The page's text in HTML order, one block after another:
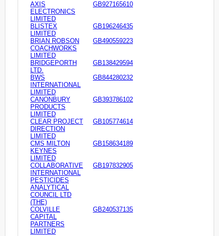
AXIS
ELECTRONICS
LIMITED
GB927165610
BLISTEX
LIMITED
GB196246435
BRIAN ROBSON
COACHWORKS
LIMITED
GB490559223
BRIDGEPORTH
LTD.
GB138429594
BWS
INTERNATIONAL
LIMITED
GB844280232
CANONBURY
PRODUCTS
LIMITED
GB393786102
CLEAR PROJECT
DIRECTION
LIMITED
GB105774614
CMS MILTON
KEYNES
LIMITED
GB158634189
COLLABORATIVE
INTERNATIONAL
PESTICIDES
ANALYTICAL
COUNCIL LTD
(THE)
GB197832905
COLVILLE
CAPITAL
PARTNERS
LIMITED
GB240537135